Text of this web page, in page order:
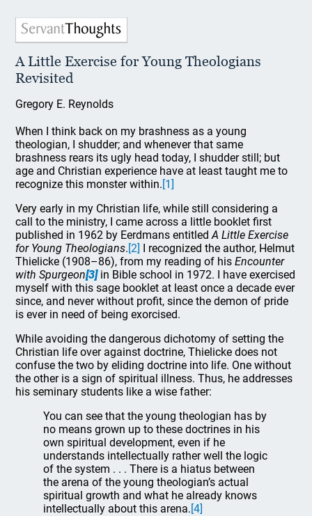
A Little Exercise for Young Theologians
Revisited
Gregory E. Reynolds
When I think back on my brashness as a young
theologian, I shudder; and whenever that same
brashness rears its ugly head today, I shudder still; but
age and Christian experience have at least taught me to
recognize this monster within.[1]
Very early in my Christian life, while still considering a
call to the ministry, I came across a little booklet first
published in 1962 by Eerdmans entitledA Little Exercise
for Young Theologians.[2] I recognized the author, Helmut
Thielicke (1908–86), from my reading of hisEncounter
with Spurgeon[3]in Bible school in 1972. I have exercised
myself with this sage booklet at least once a decade ever
since, and never without profit, since the demon of pride
is ever in need of being exorcised.
While avoiding the dangerous dichotomy of setting the
Christian life over against doctrine, Thielicke does not
confuse the two by eliding doctrine into life. One without
the other is a sign of spiritual illness. Thus, he addresses
his seminary students like a wise father:
You can see that the young theologian has by
no means grown up to these doctrines in his
own spiritual development, even if he
understands intellectually rather well the logic
of the system . . . There is a hiatus between
the arena of the young theologian’s actual
spiritual growth and what he already knows
intellectually about this arena.[4]